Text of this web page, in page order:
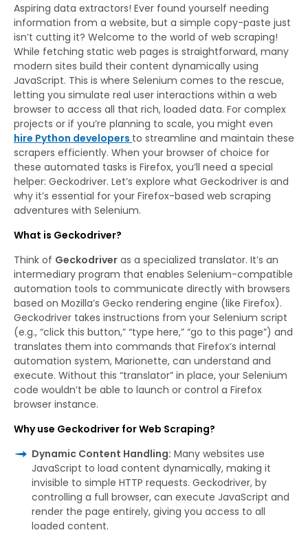
Aspiring data extractors! Ever found yourself needing
information from a website, but a simple copy-paste just
isn’t cutting it? Welcome to the world of web scraping!
While fetching static web pages is straightforward, many
modern sites build their content dynamically using
JavaScript. This is where Selenium comes to the rescue,
letting you simulate real user interactions within a web
browser to access all that rich, loaded data. For complex
projects or if you’re planning to scale, you might even
hire Python developers to streamline and maintain these
scrapers efficiently. When your browser of choice for
these automated tasks is Firefox, you’ll need a special
helper: Geckodriver. Let’s explore what Geckodriver is and
why it’s essential for your Firefox-based web scraping
adventures with Selenium.
What is Geckodriver?
Think of Geckodriver as a specialized translator. It’s an
intermediary program that enables Selenium-compatible
automation tools to communicate directly with browsers
based on Mozilla’s Gecko rendering engine (like Firefox).
Geckodriver takes instructions from your Selenium script
(e.g., “click this button,” “type here,” “go to this page”) and
translates them into commands that Firefox’s internal
automation system, Marionette, can understand and
execute. Without this “translator” in place, your Selenium
code wouldn’t be able to launch or control a Firefox
browser instance.
Why use Geckodriver for Web Scraping?
Dynamic Content Handling: Many websites use
JavaScript to load content dynamically, making it
invisible to simple HTTP requests. Geckodriver, by
controlling a full browser, can execute JavaScript and
render the page entirely, giving you access to all
loaded content.